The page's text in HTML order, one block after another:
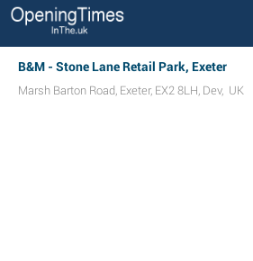
B&M - Stone Lane Retail Park, Exeter
Marsh Barton Road, Exeter, EX2 8LH, Dev, UK